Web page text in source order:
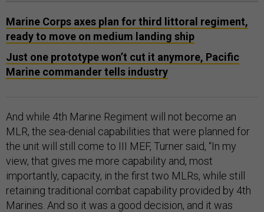
Marine Corps axes plan for third littoral regiment,
ready to move on medium landing ship
Just one prototype won’t cut it anymore, Pacific
Marine commander tells industry
And while 4th Marine Regiment will not become an
MLR, the sea-denial capabilities that were planned for
the unit will still come to III MEF, Turner said, “In my
view, that gives me more capability and, most
importantly, capacity, in the first two MLRs, while still
retaining traditional combat capability provided by 4th
Marines. And so it was a good decision, and it was